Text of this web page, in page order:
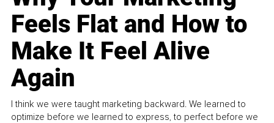
Feels Flat and How to
Make It Feel Alive
Again
I think we were taught marketing backward. We learned to
optimize before we learned to express, to perfect before we